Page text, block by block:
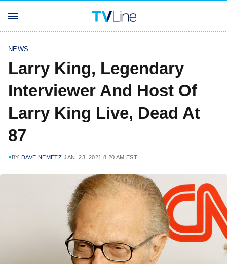
NEWS
Larry King, Legendary
Interviewer And Host Of
Larry King Live, Dead At
87
BY DAVE NEMETZ JAN. 23, 2021 8:20 AM EST